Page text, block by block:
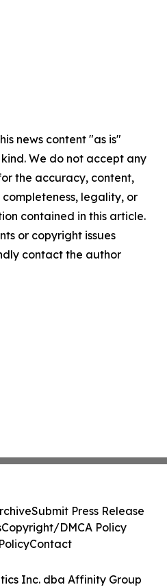
news content "as is"
We do not accept any
the accuracy, content,
completeness, legality, or
contained in this article.
or copyright issues
contact the author
Inc. dba Affinity Group
Submit Press Release
Copyright/DMCA Policy
Contact